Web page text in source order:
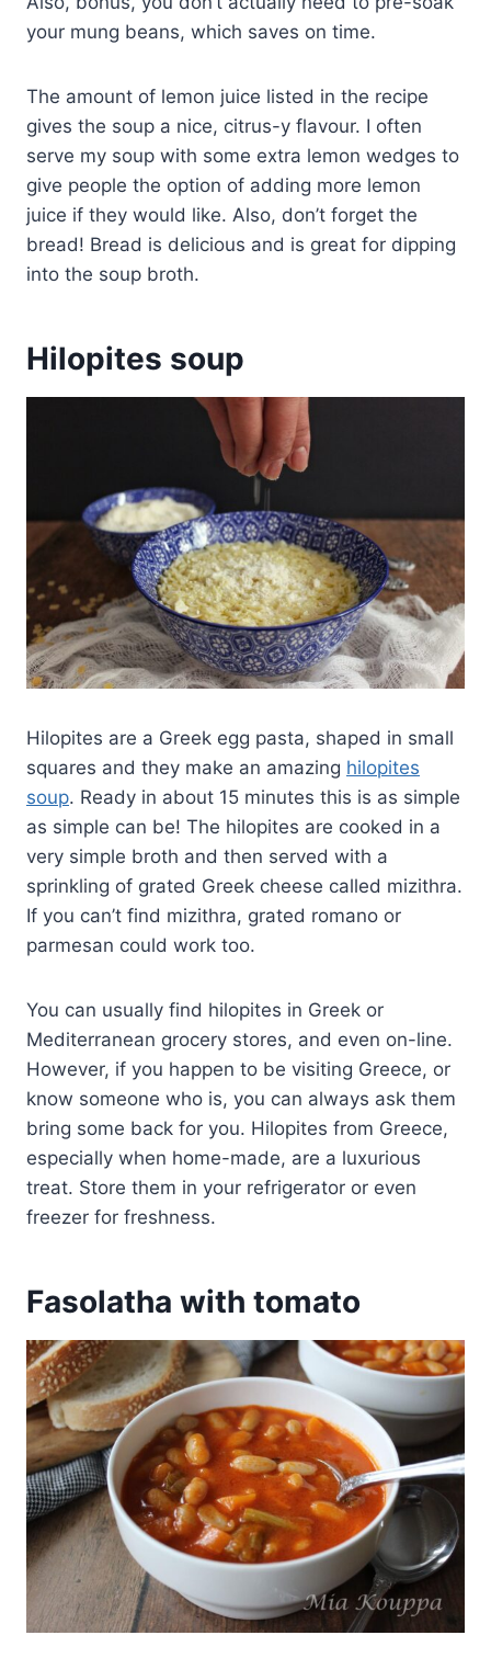
your mung beans, which saves on time.
The amount of lemon juice listed in the recipe
gives the soup a nice, citrus-y flavour. I often
serve my soup with some extra lemon wedges to
give people the option of adding more lemon
juice if they would like. Also, don’t forget the
bread! Bread is delicious and is great for dipping
into the soup broth.
Hilopites soup
Hilopites are a Greek egg pasta, shaped in small
squares and they make an amazing hilopites
soup. Ready in about 15 minutes this is as simple
as simple can be! The hilopites are cooked in a
very simple broth and then served with a
sprinkling of grated Greek cheese called mizithra.
If you can’t find mizithra, grated romano or
parmesan could work too.
You can usually find hilopites in Greek or
Mediterranean grocery stores, and even on-line.
However, if you happen to be visiting Greece, or
know someone who is, you can always ask them
bring some back for you. Hilopites from Greece,
especially when home-made, are a luxurious
treat. Store them in your refrigerator or even
freezer for freshness.
Fasolatha with tomato